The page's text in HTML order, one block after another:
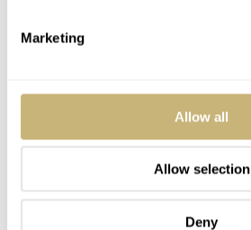
Marketing
Allow all
Allow selection
Deny
but they’re wildly cool.